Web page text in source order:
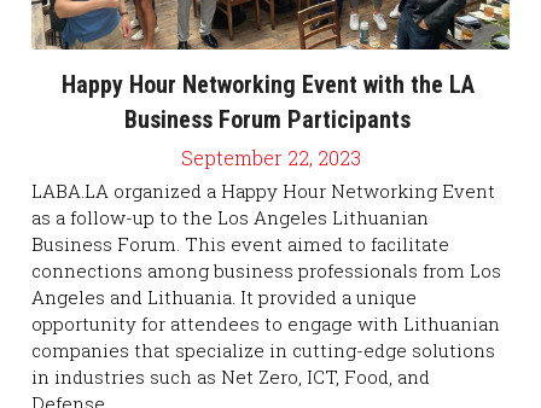
Happy Hour Networking Event with the LA
Business Forum Participants
September 22, 2023
LABA.LA organized a Happy Hour Networking Event
as a follow-up to the Los Angeles Lithuanian
Business Forum. This event aimed to facilitate
connections among business professionals from Los
Angeles and Lithuania. It provided a unique
opportunity for attendees to engage with Lithuanian
companies that specialize in cutting-edge solutions
in industries such as Net Zero, ICT, Food, and